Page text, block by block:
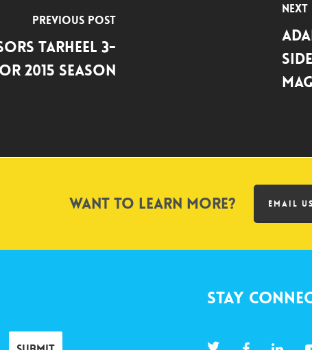
Previous Post
Tarheel 3-
2015 Season
Want to learn more? EMAIL US
Stay